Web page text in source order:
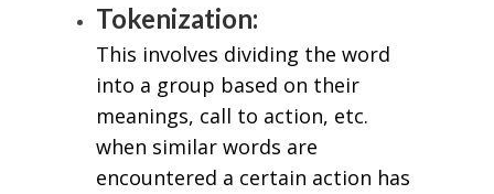
Tokenization:
This involves dividing the word
into a group based on their
meanings, call to action, etc.
when similar words are
encountered a certain action has